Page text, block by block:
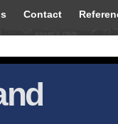
Contact